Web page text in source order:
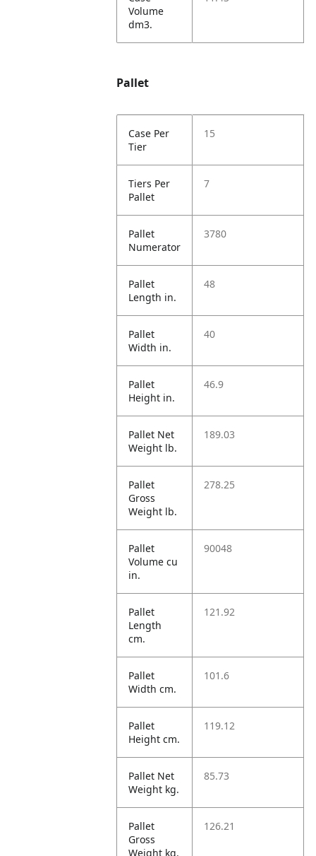
Volume
dm3.
Pallet
Case Per
Tier
15
Tiers Per
Pallet
7
Pallet
Numerator
3780
Pallet
Length in.
48
Pallet
Width in.
40
Pallet
Height in.
46.9
Pallet Net
Weight lb.
189.03
Pallet
Gross
Weight lb.
278.25
Pallet
Volume cu
in.
90048
Pallet
Length
cm.
121.92
Pallet
Width cm.
101.6
Pallet
Height cm.
119.12
Pallet Net
Weight kg.
85.73
Pallet
Gross
Weight kg.
126.21